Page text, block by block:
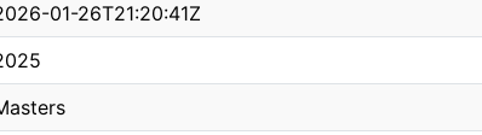
01-26T21:20:41Z